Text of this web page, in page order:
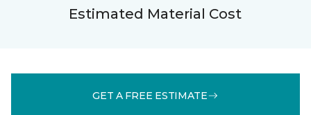
Estimated Material Cost
GET A FREE ESTIMATE